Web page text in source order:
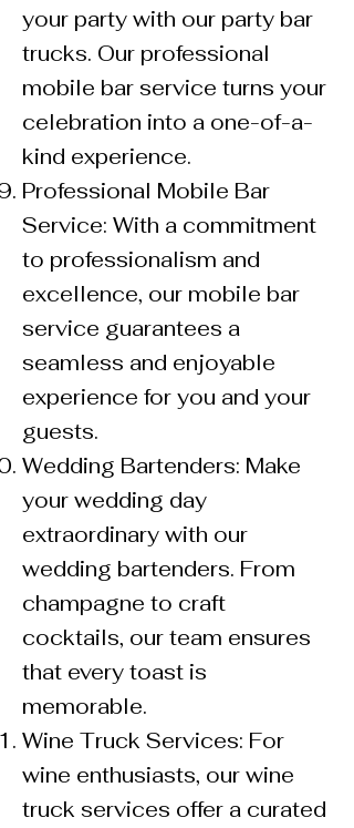
your party with our party bar
trucks. Our professional
mobile bar service turns your
celebration into a one-of-a-
kind experience.
Professional Mobile Bar
Service: With a commitment
to professionalism and
excellence, our mobile bar
service guarantees a
seamless and enjoyable
experience for you and your
guests.
Wedding Bartenders: Make
your wedding day
extraordinary with our
wedding bartenders. From
champagne to craft
cocktails, our team ensures
that every toast is
memorable.
Wine Truck Services: For
wine enthusiasts, our wine
truck services offer a curated